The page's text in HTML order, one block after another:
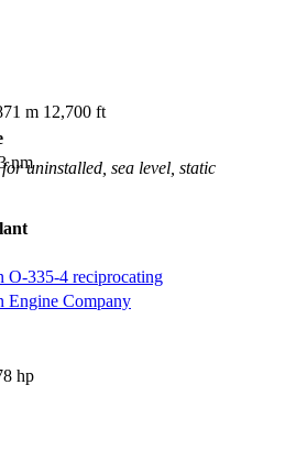
m 12,700 ft
nmuninstalled, sea level, static
O-335-4 reciprocating
Engine Company
hp